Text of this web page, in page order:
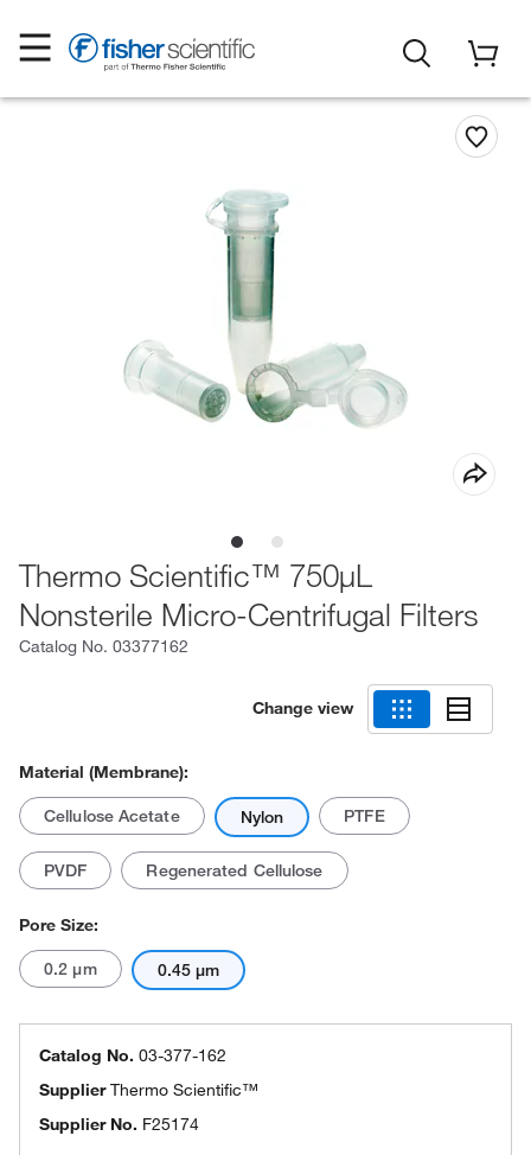
Thermo Scientific™ 750μL
Nonsterile Micro-Centrifugal Filters
Catalog No. 03377162
Change view
Material (Membrane):
Cellulose Acetate Nylon PTFE
PVDF Regenerated Cellulose
Pore Size:
0.2 μm 0.45 μm
Catalog No. 03-377-162
SupplierThermo Scientific™
Supplier No. F25174